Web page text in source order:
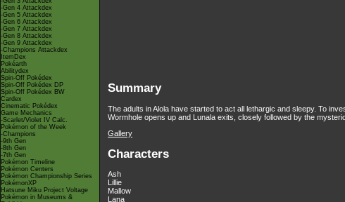
-Gen 4 Attackdex
-Gen 5 Attackdex
-Gen 6 Attackdex
-Gen 7 Attackdex
-Gen 8 Attackdex
-Gen 9 Attackdex
-Champions Attackdex
ItemDex
Pokéarth
Abilitydex
Spin-Off Pokédex
Spin-Off Pokédex DP
Spin-Off Pokédex BW
Cardex
Cinematic Pokédex
Game Mechanics
-Scarlet/Violet IV Calc.
Pokémon of the Week
-Champions
-9th Gen
-8th Gen
-7th Gen
Pokémon Timeline
Pokémon Centers
Pokémon Championship Series
PokémonXP
Hatsune Miku Project Voltage
Pokémon in Museums &
Summary
The adults in Alola have started to act all lethargic and sleepy. To
Wormhole opens up and Lunala exits, closely followed by the
Gallery
Characters
Ash
Lillie
Mallow
Lana